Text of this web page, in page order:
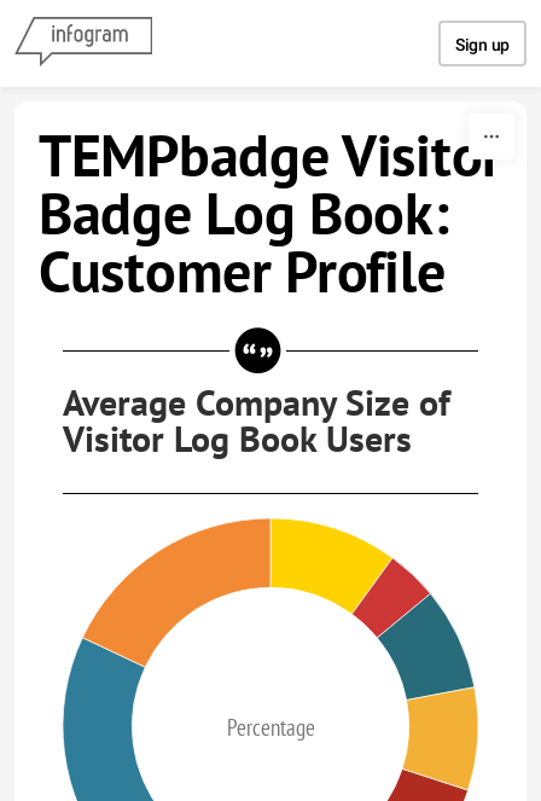
Sign up
TEMPbadge Visitor
Badge Log Book:
Customer Profile
Average Company Size of
Visitor Log Book Users
Percentage